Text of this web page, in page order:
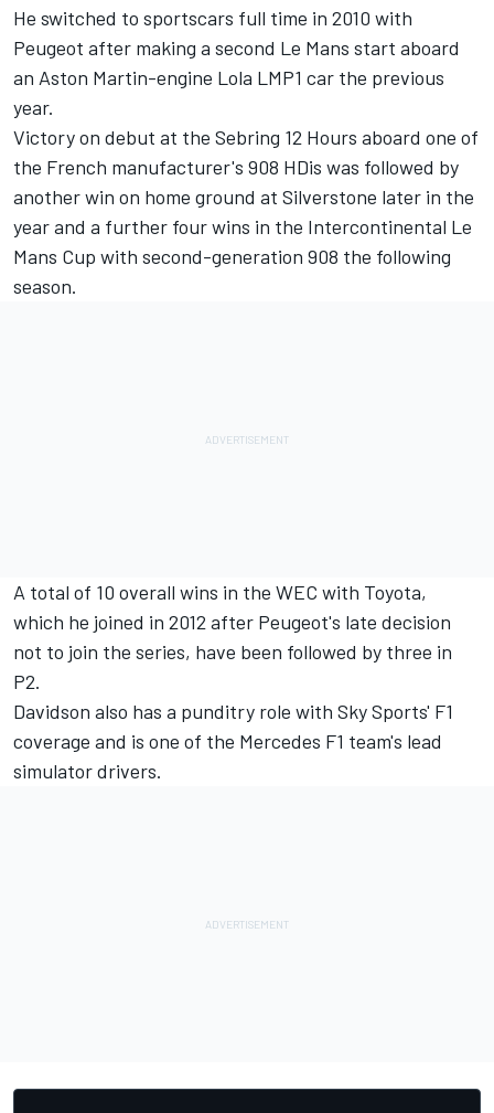
He switched to sportscars full time in 2010 with
Peugeot after making a second Le Mans start aboard
an Aston Martin-engine Lola LMP1 car the previous
year.
Victory on debut at the Sebring 12 Hours aboard one of
the French manufacturer's 908 HDis was followed by
another win on home ground at Silverstone later in the
year and a further four wins in the Intercontinental Le
Mans Cup with second-generation 908 the following
season.
A total of 10 overall wins in the WEC with Toyota,
which he joined in 2012 after Peugeot's late decision
not to join the series, have been followed by three in
P2.
Davidson also has a punditry role with Sky Sports' F1
coverage and is one of the Mercedes F1 team's lead
simulator drivers.